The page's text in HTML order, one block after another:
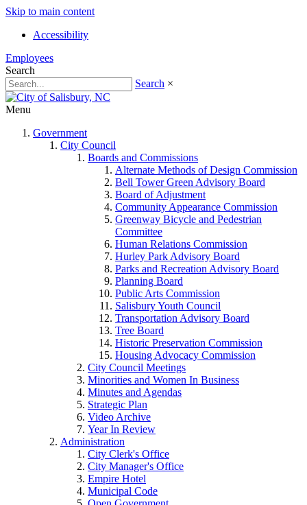
Skip to main content
Accessibility
Employees
Search
Search ×
Menu
Government
City Council
Boards and Commissions
Alternate Methods of Design Commission
Bell Tower Green Advisory Board
Board of Adjustment
Community Appearance Commission
Greenway Bicycle and Pedestrian
Committee
Human Relations Commission
Hurley Park Advisory Board
Parks and Recreation Advisory Board
Planning Board
Public Arts Commission
Salisbury Youth Council
Transportation Advisory Board
Tree Board
Historic Preservation Commission
Housing Advocacy Commission
City Council Meetings
Minorities and Women In Business
Minutes and Agendas
Strategic Plan
Video Archive
Year In Review
Administration
City Clerk's Office
City Manager's Office
Empire Hotel
Municipal Code